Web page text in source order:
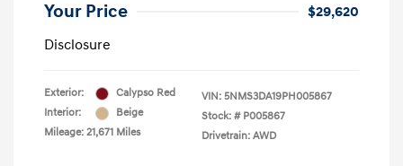
Your Price
$29,620
Disclosure
Exterior:
Calypso Red
Interior:
Beige
Mileage: 21,671 Miles
VIN: 5NMS3DA19PH005867
Stock: # P005867
Drivetrain: AWD